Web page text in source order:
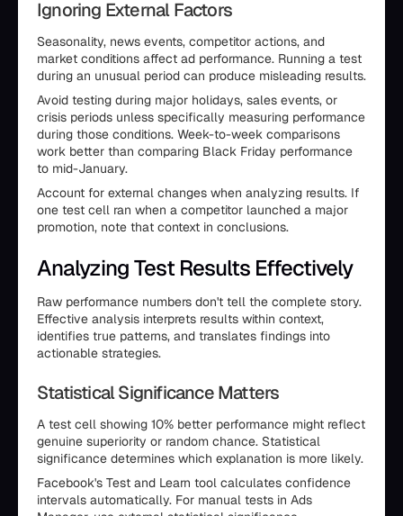
Ignoring External Factors
Seasonality, news events, competitor actions, and
market conditions affect ad performance. Running a test
during an unusual period can produce misleading results.
Avoid testing during major holidays, sales events, or
crisis periods unless specifically measuring performance
during those conditions. Week-to-week comparisons
work better than comparing Black Friday performance
to mid-January.
Account for external changes when analyzing results. If
one test cell ran when a competitor launched a major
promotion, note that context in conclusions.
Analyzing Test Results Effectively
Raw performance numbers don't tell the complete story.
Effective analysis interprets results within context,
identifies true patterns, and translates findings into
actionable strategies.
Statistical Significance Matters
A test cell showing 10% better performance might reflect
genuine superiority or random chance. Statistical
significance determines which explanation is more likely.
Facebook's Test and Learn tool calculates confidence
intervals automatically. For manual tests in Ads